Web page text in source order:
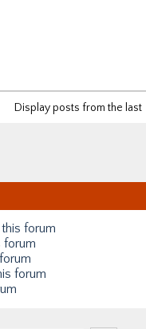
Display posts from the last
forum
forum
forum